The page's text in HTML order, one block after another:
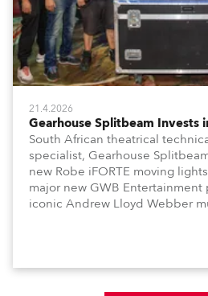
21.4.2026
Gearhouse Splitbeam Invests
South African theatrical
specialist, Gearhouse
new Robe iFORTE moving
major new GWB
iconic Andrew Lloyd Webber